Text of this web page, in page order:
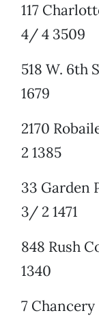
117
4/ 4 3509
518 W. 6th
1679
2170
2 1385
33 Garden
3/ 2 1471
848 Rush
1340
7